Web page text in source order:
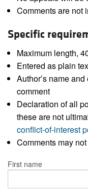
Comments are not
Specific
Maximum length,
Entered as plain
Author’s name
comment
Declaration of all
these are not
conflict-of-interest
Comments may
First name